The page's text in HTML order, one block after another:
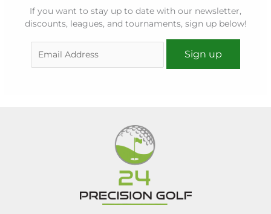
If you want to stay up to date with our newsletter,
discounts, leagues, and tournaments, sign up below!